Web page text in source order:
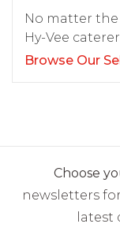
No matter the
Hy-Vee
Browse Our
Choose
newsletters
latest